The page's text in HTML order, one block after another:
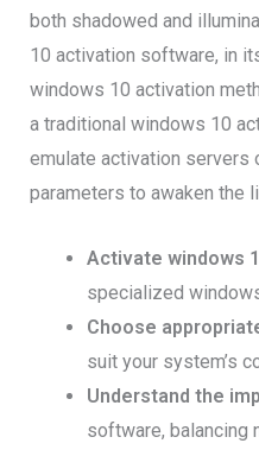
both shadowed and
10 activation software, in
windows 10 activation
a traditional windows 10
emulate activation servers
parameters to awaken the
Activate windows
specialized
Choose
suit your system’s
Understand the
software, balancing